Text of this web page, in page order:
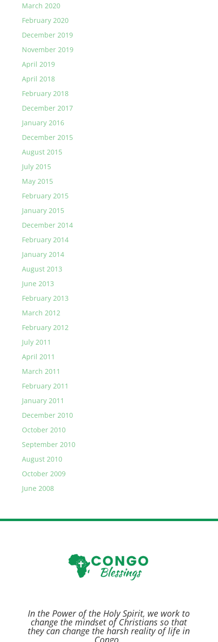
March 2020
February 2020
December 2019
November 2019
April 2019
April 2018
February 2018
December 2017
January 2016
December 2015
August 2015
July 2015
May 2015
February 2015
January 2015
December 2014
February 2014
January 2014
August 2013
June 2013
February 2013
March 2012
February 2012
July 2011
April 2011
March 2011
February 2011
January 2011
December 2010
October 2010
September 2010
August 2010
October 2009
June 2008
In the Power of the Holy Spirit, we work to
change the mindset of Christians so that
they can change the harsh reality of life in
Congo.